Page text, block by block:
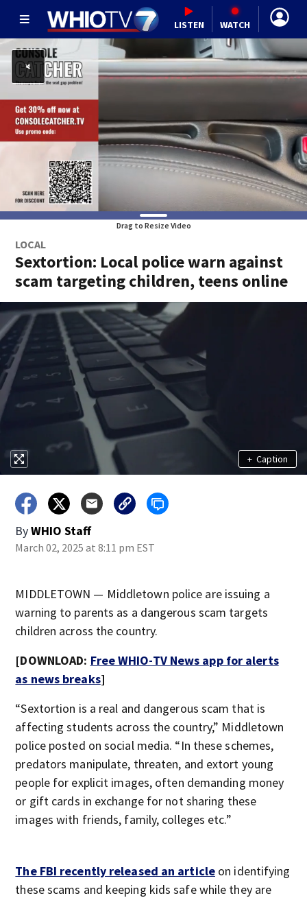
LISTEN WATCH
Drag to Resize Video
LOCAL
Sextortion: Local police warn against
scam targeting children, teens online
+ Caption
ByWHIO Staff
March 02, 2025 at 8:11 pm EST
MIDDLETOWN — Middletown police are issuing a
warning to parents as a dangerous scam targets
children across the country.
[DOWNLOAD: Free WHIO-TV News app for alerts
as news breaks]
“Sextortion is a real and dangerous scam that is
affecting students across the country,” Middletown
police posted on social media. “In these schemes,
predators manipulate, threaten, and extort young
people for explicit images, often demanding money
or gift cards in exchange for not sharing these
images with friends, family, colleges etc.”
The FBI recently released an article on identifying
these scams and keeping kids safe while they are